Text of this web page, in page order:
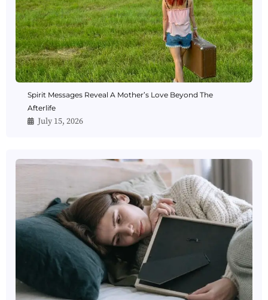
Spirit Messages Reveal A Mother’s Love Beyond The
Afterlife
July 15, 2026